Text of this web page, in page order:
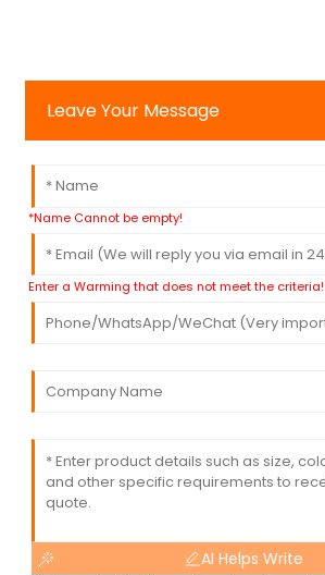
Leave Your Message
*Name Cannot be empty!
Enter a Warming that does not meet the criteria!
AI Helps Write